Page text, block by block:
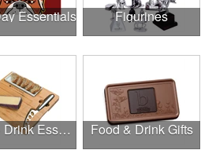
Essentials Figurines
Food & Drink Essentials Food & Drink Gifts